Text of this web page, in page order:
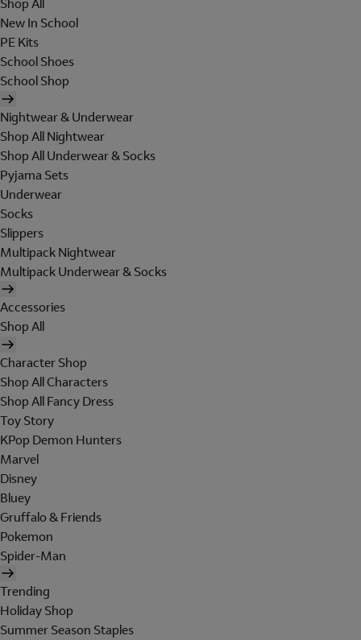
Shop All
New In School
PE Kits
School Shoes
School Shop
Nightwear & Underwear
Shop All Nightwear
Shop All Underwear & Socks
Pyjama Sets
Underwear
Socks
Slippers
Multipack Nightwear
Multipack Underwear & Socks
Accessories
Shop All
Character Shop
Shop All Characters
Shop All Fancy Dress
Toy Story
KPop Demon Hunters
Marvel
Disney
Bluey
Gruffalo & Friends
Pokemon
Spider-Man
Trending
Holiday Shop
Summer Season Staples